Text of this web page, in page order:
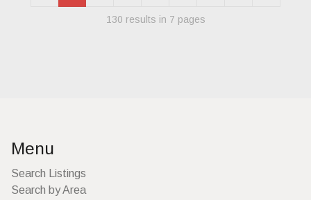
130 results in 7 pages
Menu
Search Listings
Search by Area